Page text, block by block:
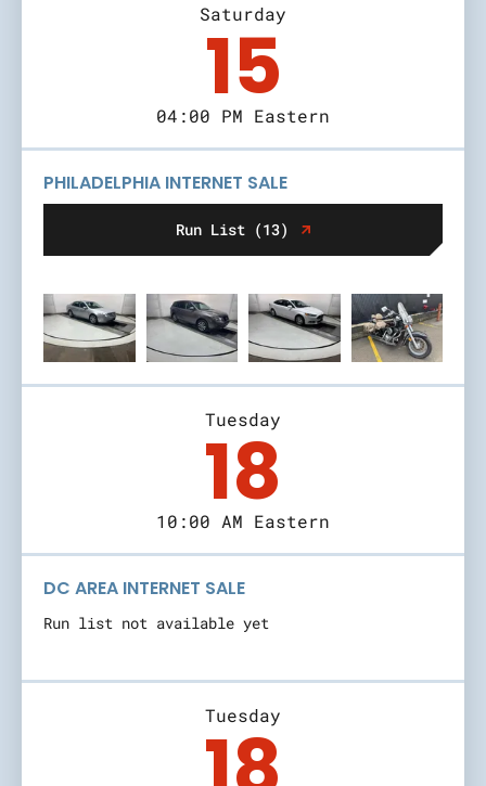
Saturday
15
04:00 PM Eastern
PHILADELPHIA INTERNET SALE
Run List (13)
Tuesday
18
10:00 AM Eastern
DC AREA INTERNET SALE
Run list not available yet
Tuesday